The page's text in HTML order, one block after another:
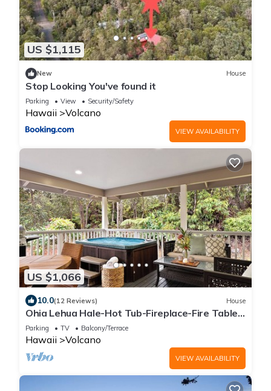
US $1,115
New House
Stop Looking You've found it
Parking View Security/Safety
Hawaii Volcano
VIEW AVAILABILITY
US $1,066
10.0(12 Reviews) House
Ohia Lehua Hale-Hot Tub-Fireplace-Fire Table-
3-Bed, 2-Bath Newly Renovated Home
Parking TV Balcony/Terrace
Hawaii Volcano
VIEW AVAILABILITY